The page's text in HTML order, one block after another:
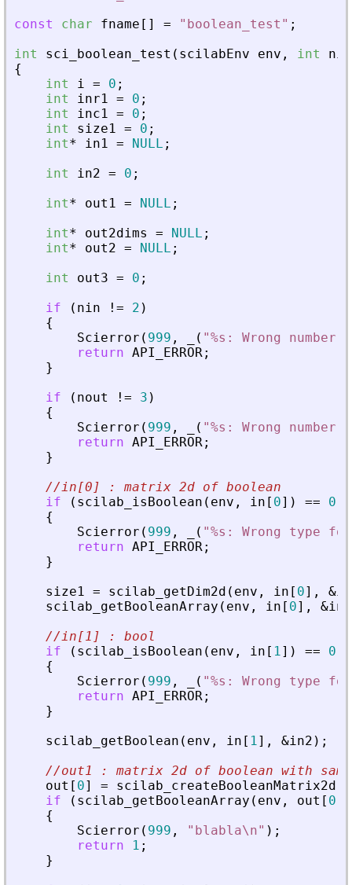
const
char fname [ ] = " boolean_test " ;
int
sci_boolean_test ( scilabEnv env , int
nin
{
int
i = 0 ;
int
inr1 = 0 ;
int
inc1 = 0 ;
int
size1 = 0 ;
int* in1 = NULL ;
int
in2 = 0 ;
int* out1 = NULL ;
int* out2dims = NULL ;
int* out2 = NULL ;
int
out3 = 0 ;
if
( nin ! = 2 )
{
Scierror ( 999 , ( "%s: Wrong
return API_ERROR ;
}
if
( nout ! = 3 )
{
Scierror ( 999 , ( "%s: Wrong
return API_ERROR ;
}
//in[0] : matrix 2d of boolean
if
( scilab_isBoolean ( env , in [ 0] ) == 0
{
Scierror ( 999 , ( "%s: Wrong type
return API_ERROR ;
}
size1
= scilab_getDim2d ( env , in [ 0] , &
scilab_getBooleanArray ( env , in [ 0] , &in1
//in[1] : bool
if
( scilab_isBoolean ( env , in [ 1 ] ) == 0
{
Scierror ( 999 , ( "%s: Wrong type
return API_ERROR ;
}
scilab_getBoolean ( env , in [ 1 ] , &in2 ) ;
//out1 : matrix 2d of boolean with
out [ 0] = scilab_createBooleanMatrix2d
if
( scilab_getBooleanArray ( env , out [ 0
{
Scierror ( 999 , " blabla\n" ) ;
return
1 ;
}